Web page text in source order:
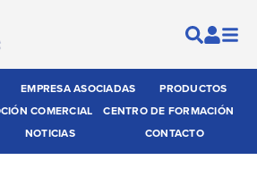
EMPRESA ASOCIADAS
PRODUCTOS
COMERCIAL
CENTRO DE FORMACIÓN
NOTICIAS CONTACTO